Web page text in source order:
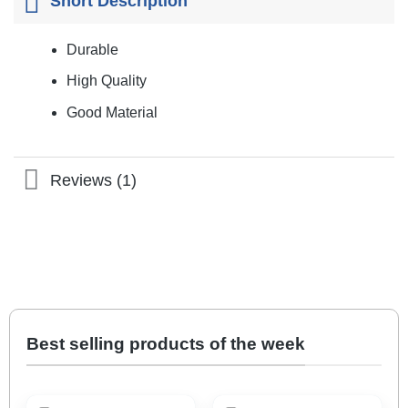
Durable
High Quality
Good Material
Reviews (1)
Best selling products of the week